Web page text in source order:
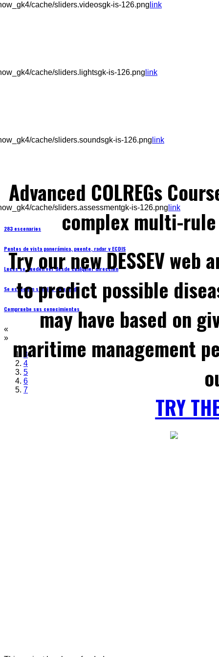
cache/sliders.videosgk-is-126.png link
cache/sliders.lightsgk-is-126.png link
cache/sliders.soundsgk-is-126.png link
cache/sliders.assessmentgk-is-126.png link
283 escenarios
Puntos de vista panorámica, puente, radar y ECDIS
Luces se pueden ver desde cualquier dirección
Se escuchan señales de sonido
Compruebe sus conocimientos
«
»
3
4
5
6
7
Advanced COLREGs
complex multi-
Try our new DESSEV
to predict possible
may have based on
maritime management
TRY